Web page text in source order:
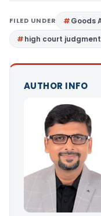
FILED UNDER Goods
high court
AUTHOR INFO